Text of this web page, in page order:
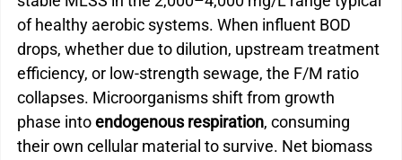
of healthy aerobic systems. When influent BOD
drops, whether due to dilution, upstream treatment
efficiency, or low-strength sewage, the F/M ratio
collapses. Microorganisms shift from growth
phase into endogenous respiration, consuming
their own cellular material to survive. Net biomass